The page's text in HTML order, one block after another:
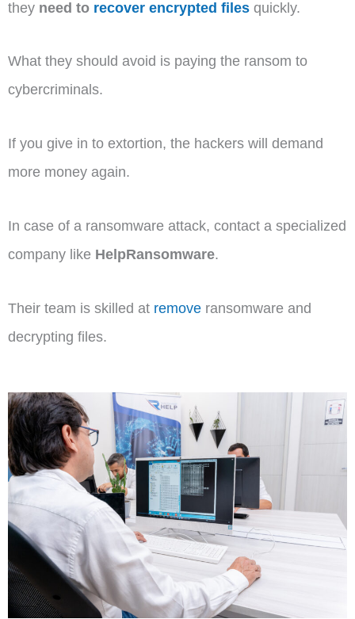
they need to recover encrypted files quickly.
What they should avoid is paying the ransom to
cybercriminals.
If you give in to extortion, the hackers will demand
more money again.
In case of a ransomware attack, contact a specialized
company like HelpRansomware.
Their team is skilled at remove ransomware and
decrypting files.